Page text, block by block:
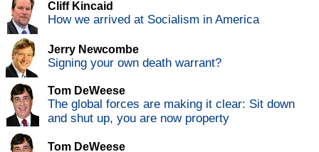
Cliff Kincaid
How we arrived at Socialism in America
Jerry Newcombe
Signing your own death warrant?
Tom DeWeese
The global forces are making it clear: Sit down
and shut up, you are now property
Tom DeWeese